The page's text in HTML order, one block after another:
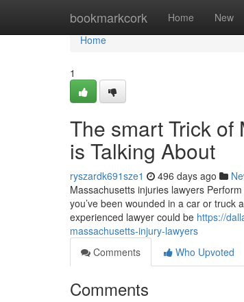
bookmarkcork Home New
Home
Home
1
The smart Trick
is Talking About
ryszardk691sze1 496 days ago
Massachusetts injuries lawyers
you’ve been wounded in a car or truck
experienced lawyer could be https://
massachusetts-injury-lawyers
Comments
Who Upvoted
Comments